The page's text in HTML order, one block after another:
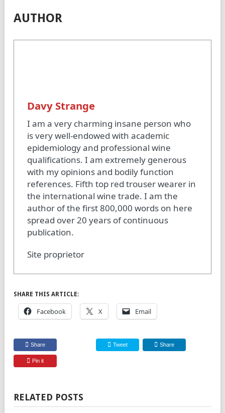
AUTHOR
Davy Strange
I am a very charming insane person who
is very well-endowed with academic
epidemiology and professional wine
qualifications. I am extremely generous
with my opinions and bodily function
references. Fifth top red trouser wearer in
the international wine trade. I am the
author of the first 800,000 words on here
spread over 20 years of continuous
publication.
Site proprietor
SHARE THIS ARTICLE:
Facebook X Email
Share Tweet Share
Pin it
RELATED POSTS